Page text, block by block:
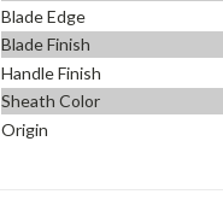
Blade Edge
Blade Finish
Handle Finish
Sheath Color
Origin